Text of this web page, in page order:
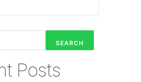
SEARCH
Posts